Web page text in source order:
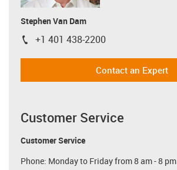
Stephen Van Dam
igus-icon-phone
+1 401 438-2200
Contact an Expert
Customer Service
Customer Service
Phone: Monday to Friday from 8 am - 8 pm